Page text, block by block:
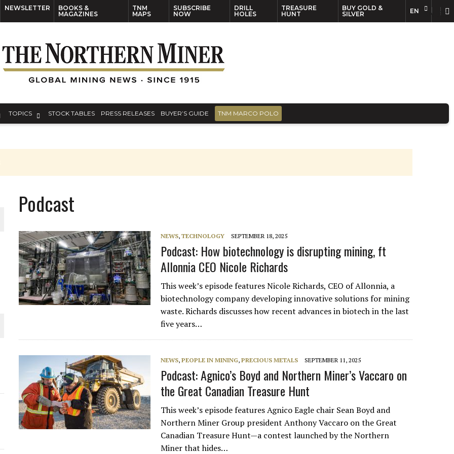
NEWSLETTER
BOOKS &
MAGAZINES
TNM
MAPS
SUBSCRIBE
NOW
DRILL
HOLES
TREASURE
HUNT
BUY GOLD &
SILVER
EN
TOPICS STOCK TABLES PRESS RELEASES BUYER’S GUIDE TNM MARCO POLO
WORLD
Podcast
NEWS,TECHNOLOGY SEPTEMBER 18, 2025
Podcast: How biotechnology is disrupting mining, ft
Allonnia CEO Nicole Richards
This week’s episode features Nicole Richards, CEO of Allonnia, a
biotechnology company developing innovative solutions for mining
waste. Richards discusses how recent advances in biotech in the last
five years…
NEWS,PEOPLE IN MINING,PRECIOUS METALS SEPTEMBER 11, 2025
Podcast: Agnico’s Boyd and Northern Miner’s Vaccaro on
the Great Canadian Treasure Hunt
This week’s episode features Agnico Eagle chair Sean Boyd and
Northern Miner Group president Anthony Vaccaro on the Great
Canadian Treasure Hunt—a contest launched by the Northern
Miner that hides…
EN FR